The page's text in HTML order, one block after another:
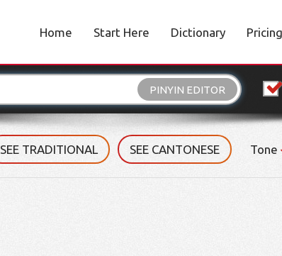
Home Start Here Dictionary Pricing
PINYIN EDITOR
SEE TRADITIONAL SEE CANTONESE Tone